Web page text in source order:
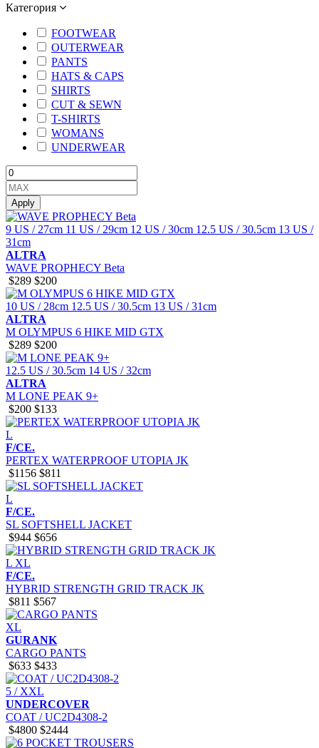
Категория
FOOTWEAR
OUTERWEAR
PANTS
HATS & CAPS
SHIRTS
CUT & SEWN
T-SHIRTS
WOMANS
UNDERWEAR
Apply
9 US / 27cm 11 US / 29cm 12 US / 30cm 12.5 US / 30.5cm 13 US /
31cm
ALTRA
WAVE PROPHECY Beta
$289 $200
10 US / 28cm 12.5 US / 30.5cm 13 US / 31cm
ALTRA
M OLYMPUS 6 HIKE MID GTX
$289 $200
12.5 US / 30.5cm 14 US / 32cm
ALTRA
M LONE PEAK 9+
$200 $133
L
F/CE.
PERTEX WATERPROOF UTOPIA JK
$1156 $811
L
F/CE.
SL SOFTSHELL JACKET
$944 $656
L XL
F/CE.
HYBRID STRENGTH GRID TRACK JK
$811 $567
XL
GURANK
CARGO PANTS
$633 $433
5 / XXL
UNDERCOVER
COAT / UC2D4308-2
$4800 $2444